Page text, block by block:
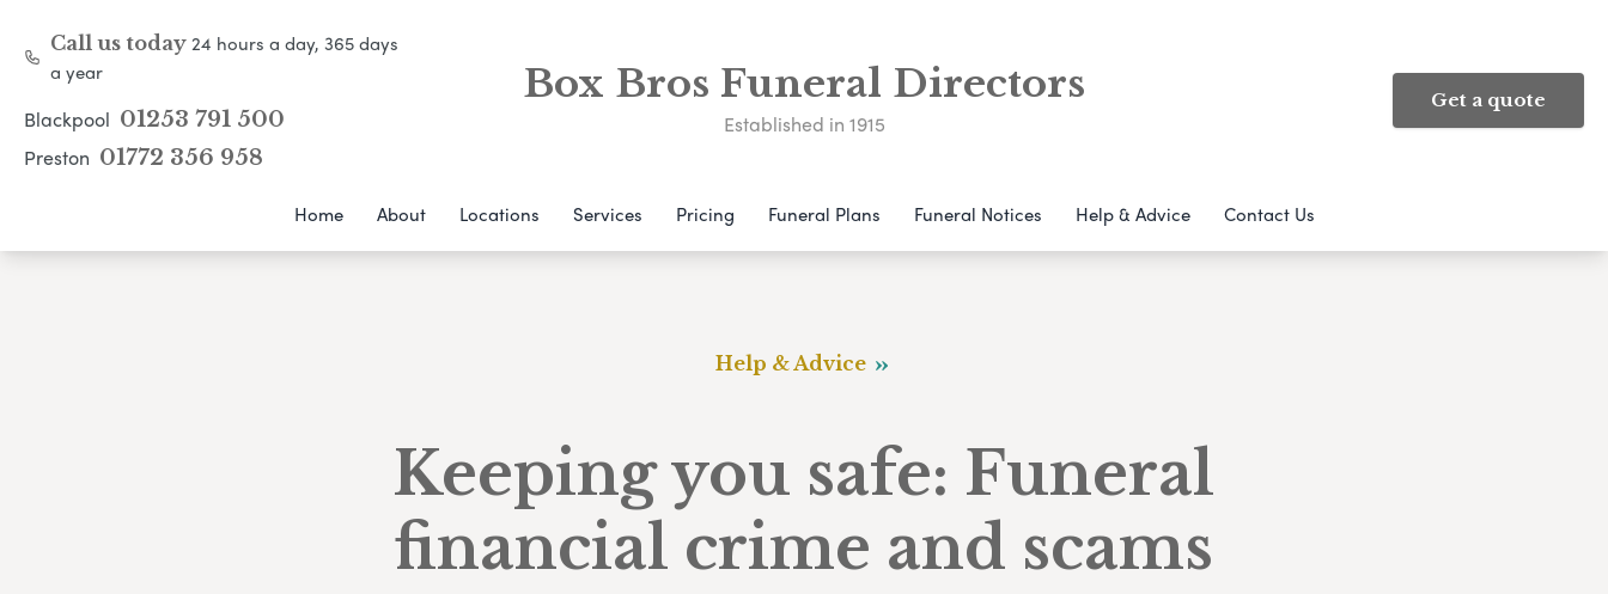
Call us today24 hours a day, 365 days
a year
Blackpool 01253 791 500
Preston 01772 356 958
Box Bros Funeral Directors
Established in 1915
Get a quote
Home About Locations Services Pricing Funeral Plans Funeral Notices Help & Advice Contact Us
Help & Advice
Keeping you safe: Funeral
financial crime and scams